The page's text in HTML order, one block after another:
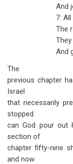
And
7:
The
And
The
previous chapter
Israel
that necessarily
stopped
can God pour out
section of
chapter fifty-nine
and now